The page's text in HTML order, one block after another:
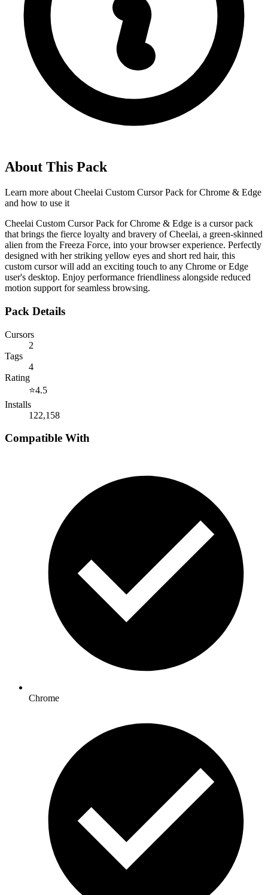
About This Pack
Learn more about Cheelai Custom Cursor Pack for Chrome & Edge
and how to use it
Cheelai Custom Cursor Pack for Chrome & Edge is a cursor pack
that brings the fierce loyalty and bravery of Cheelai, a green-skinned
alien from the Freeza Force, into your browser experience. Perfectly
designed with her striking yellow eyes and short red hair, this
custom cursor will add an exciting touch to any Chrome or Edge
user's desktop. Enjoy performance friendliness alongside reduced
motion support for seamless browsing.
Pack Details
Cursors
2
Tags
4
Rating
⭐4.5
Installs
122,158
Compatible With
Chrome